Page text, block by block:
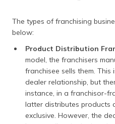
The types of franchising
below:
Product Distribution
model, the franchisers
franchisee sells them.
dealer relationship, but
instance, in a franchisor-
latter distributes products
exclusive. However, the